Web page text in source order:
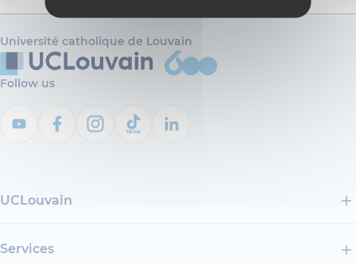
Université catholique de Louvain
Follow us
UCLouvain
Services